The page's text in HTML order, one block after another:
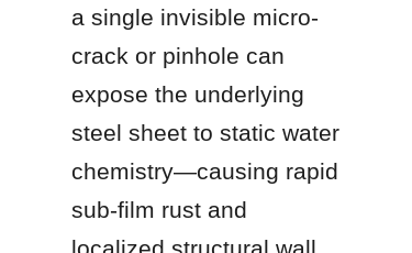
a single invisible micro-
crack or pinhole can
expose the underlying
steel sheet to static water
chemistry—causing rapid
sub-film rust and
localized structural wall